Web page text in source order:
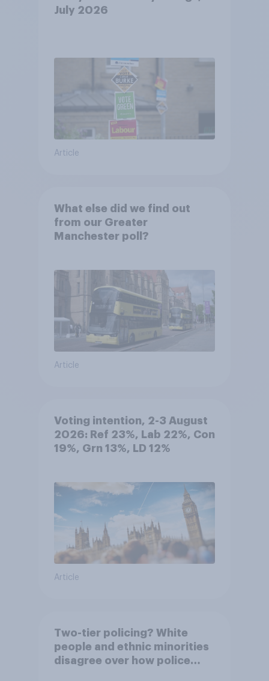
July 2026
Article
What else did we find out
from our Greater
Manchester poll?
Article
Voting intention, 2-3 August
2026: Ref 23%, Lab 22%, Con
19%, Grn 13%, LD 12%
Article
Two-tier policing? White
people and ethnic minorities
disagree over how police